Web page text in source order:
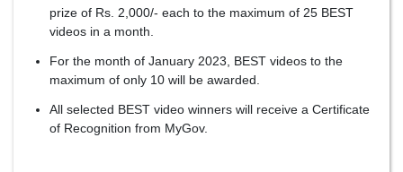
prize of Rs. 2,000/- each to the maximum of 25 BEST
videos in a month.
For the month of January 2023, BEST videos to the
maximum of only 10 will be awarded.
All selected BEST video winners will receive a Certificate
of Recognition from MyGov.